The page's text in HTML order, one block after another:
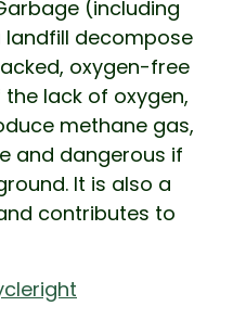
(including
decompose
oxygen-free
lack of oxygen,
methane gas,
and dangerous if
It is also a
contributes to